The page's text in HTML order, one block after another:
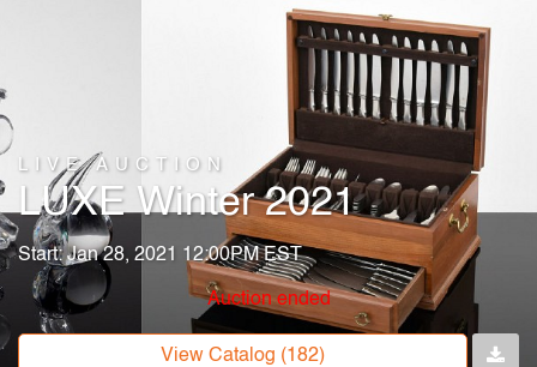
LIVE AUCTION
LUXE Winter 2021
Start: Jan 28, 2021 12:00PM EST
Auction ended
View Catalog (182)